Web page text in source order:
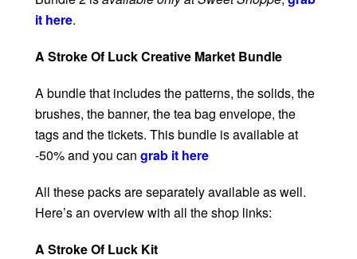
it here.
A Stroke Of Luck Creative Market Bundle
A bundle that includes the patterns, the solids, the
brushes, the banner, the tea bag envelope, the
tags and the tickets. This bundle is available at
-50% and you can grab it here
All these packs are separately available as well.
Here’s an overview with all the shop links:
A Stroke Of Luck Kit